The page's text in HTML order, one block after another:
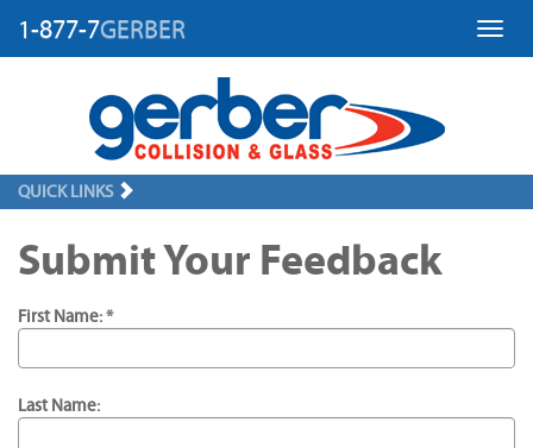
1-877-7GERBER
QUICK LINKS
Submit Your Feedback
First Name: *
Last Name: